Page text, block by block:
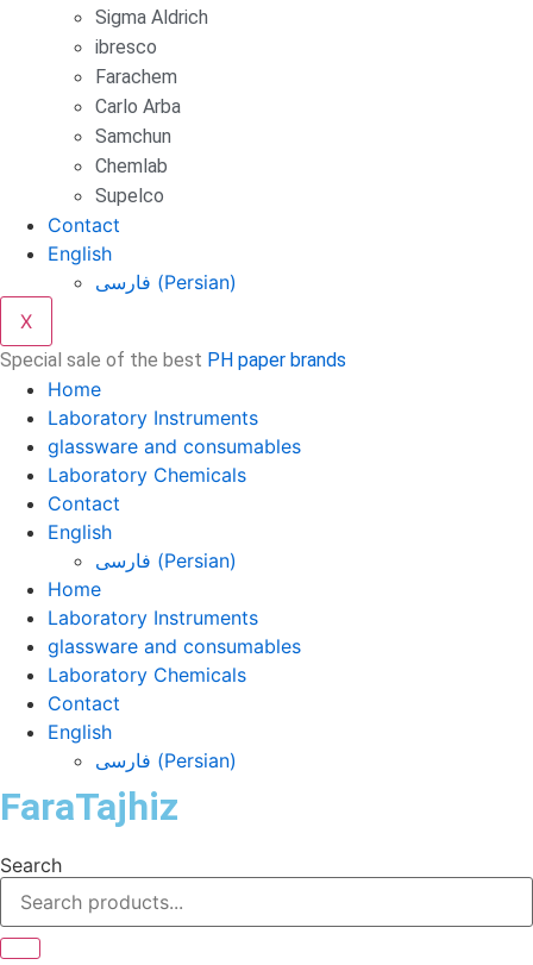
Sigma Aldrich
ibresco
Farachem
Carlo Arba
Samchun
Chemlab
Supelco
Contact
English
فارسی (Persian)
X
Special sale of the best PH paper brands
Home
Laboratory Instruments
glassware and consumables
Laboratory Chemicals
Contact
English
فارسی (Persian)
Home
Laboratory Instruments
glassware and consumables
Laboratory Chemicals
Contact
English
فارسی (Persian)
FaraTajhiz
Search